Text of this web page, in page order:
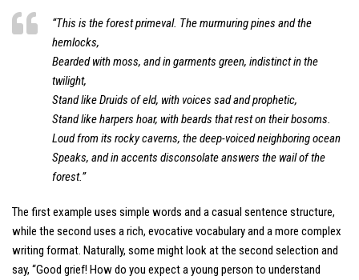
“This is the forest primeval. The murmuring pines and the
hemlocks,
Bearded with moss, and in garments green, indistinct in the
twilight,
Stand like Druids of eld, with voices sad and prophetic,
Stand like harpers hoar, with beards that rest on their bosoms.
Loud from its rocky caverns, the deep-voiced neighboring ocean
Speaks, and in accents disconsolate answers the wail of the
forest.”
The first example uses simple words and a casual sentence structure,
while the second uses a rich, evocative vocabulary and a more complex
writing format. Naturally, some might look at the second selection and
say, “Good grief! How do you expect a young person to understand